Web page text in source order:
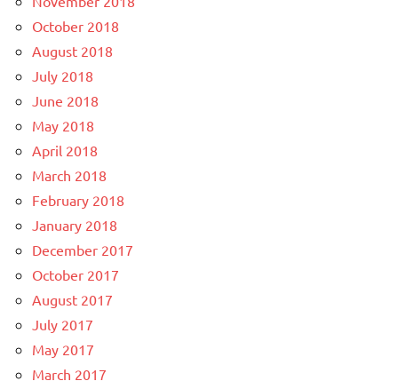
October 2018
August 2018
July 2018
June 2018
May 2018
April 2018
March 2018
February 2018
January 2018
December 2017
October 2017
August 2017
July 2017
May 2017
March 2017